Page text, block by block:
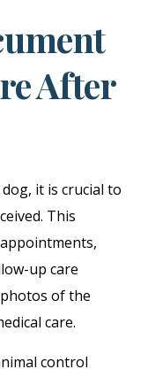
After
it is crucial to
This
up care
of the
care.
control